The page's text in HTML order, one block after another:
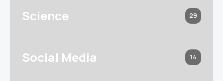
Science 29
Social Media 14